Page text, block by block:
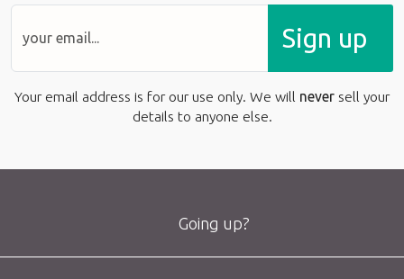
Sign up
Your email address is for our use only. We will never sell your
details to anyone else.
Going up?